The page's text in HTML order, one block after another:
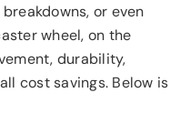
or even
wheel, on the
durability,
cost savings. Below is